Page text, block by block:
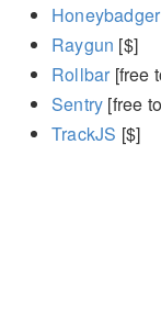
Honeybadger
Raygun [$]
Rollbar [free
Sentry [free
TrackJS [$]